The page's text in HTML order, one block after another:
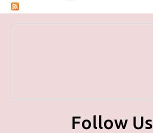
Follow Us